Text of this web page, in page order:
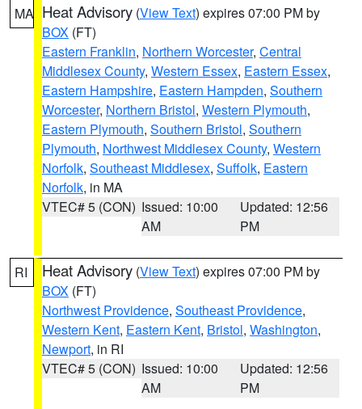
MA Heat Advisory (View Text) expires 07:00 PM by
BOX (FT)
Eastern Franklin, Northern Worcester, Central
Middlesex County, Western Essex, Eastern Essex,
Eastern Hampshire, Eastern Hampden, Southern
Worcester, Northern Bristol, Western Plymouth,
Eastern Plymouth, Southern Bristol, Southern
Plymouth, Northwest Middlesex County, Western
Norfolk, Southeast Middlesex, Suffolk, Eastern
Norfolk, in MA
VTEC# 5 (CON) Issued: 10:00
AM
Updated: 12:56
PM
RI Heat Advisory (View Text) expires 07:00 PM by
BOX (FT)
Northwest Providence, Southeast Providence,
Western Kent, Eastern Kent, Bristol, Washington,
Newport, in RI
VTEC# 5 (CON) Issued: 10:00
AM
Updated: 12:56
PM